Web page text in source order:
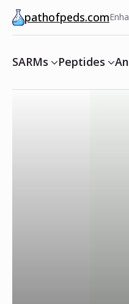
pathofpeds.com
SARMs Peptides